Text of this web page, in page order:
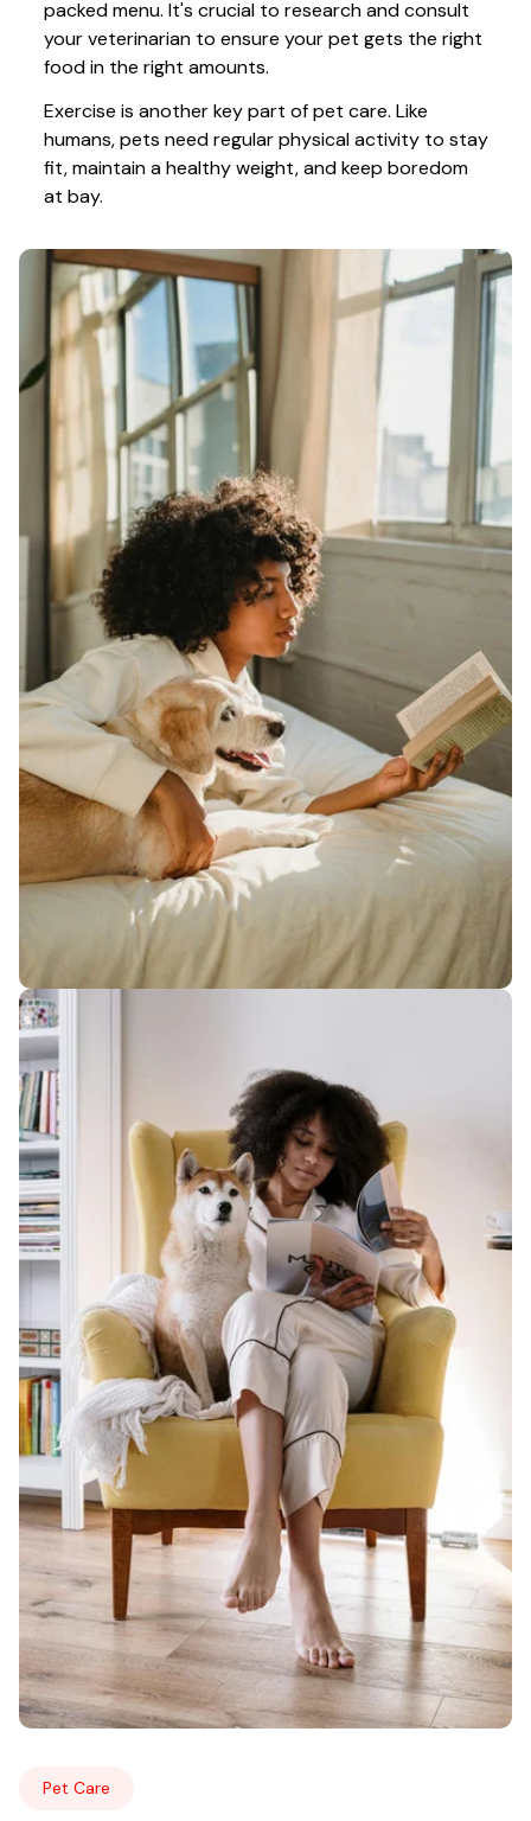
packed menu. It's crucial to research and consult
your veterinarian to ensure your pet gets the right
food in the right amounts.
Exercise is another key part of pet care. Like
humans, pets need regular physical activity to stay
fit, maintain a healthy weight, and keep boredom
at bay.
Pet Care